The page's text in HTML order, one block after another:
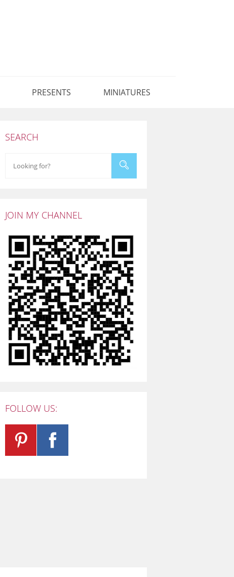
PRESENTS MINIATURES
SEARCH
JOIN MY CHANNEL
FOLLOW US: